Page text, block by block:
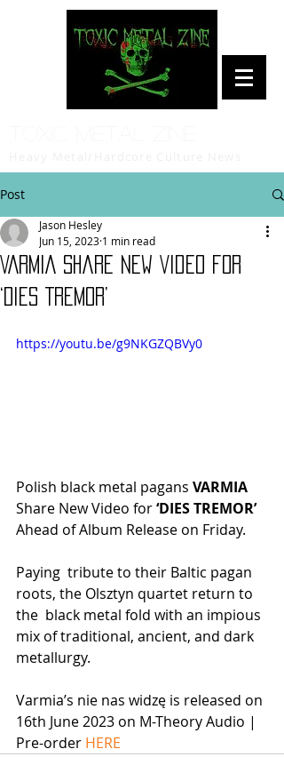
Post
VARMIA Share New Video for
‘DIES TREMOR’
Jason Hesley
Jun 15, 2023 1 min read
https://youtu.be/g9NKGZQBVy0
Polish black metal pagans VARMIA
Share New Video for ‘DIES TREMOR’
Ahead of Album Release on Friday.
Paying  tribute to their Baltic pagan
roots, the Olsztyn quartet return to
the  black metal fold with an impious
mix of traditional, ancient, and dark
metallurgy.
Varmia’s nie nas widzę is released on
16th June 2023 on M-Theory Audio |
Pre-order HERE